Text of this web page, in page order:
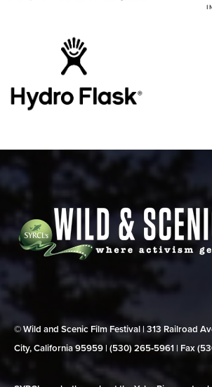
© Wild and Scenic Film Festival | 313 Railroad
City, California 95959 | (530) 265‑5961 | Fax